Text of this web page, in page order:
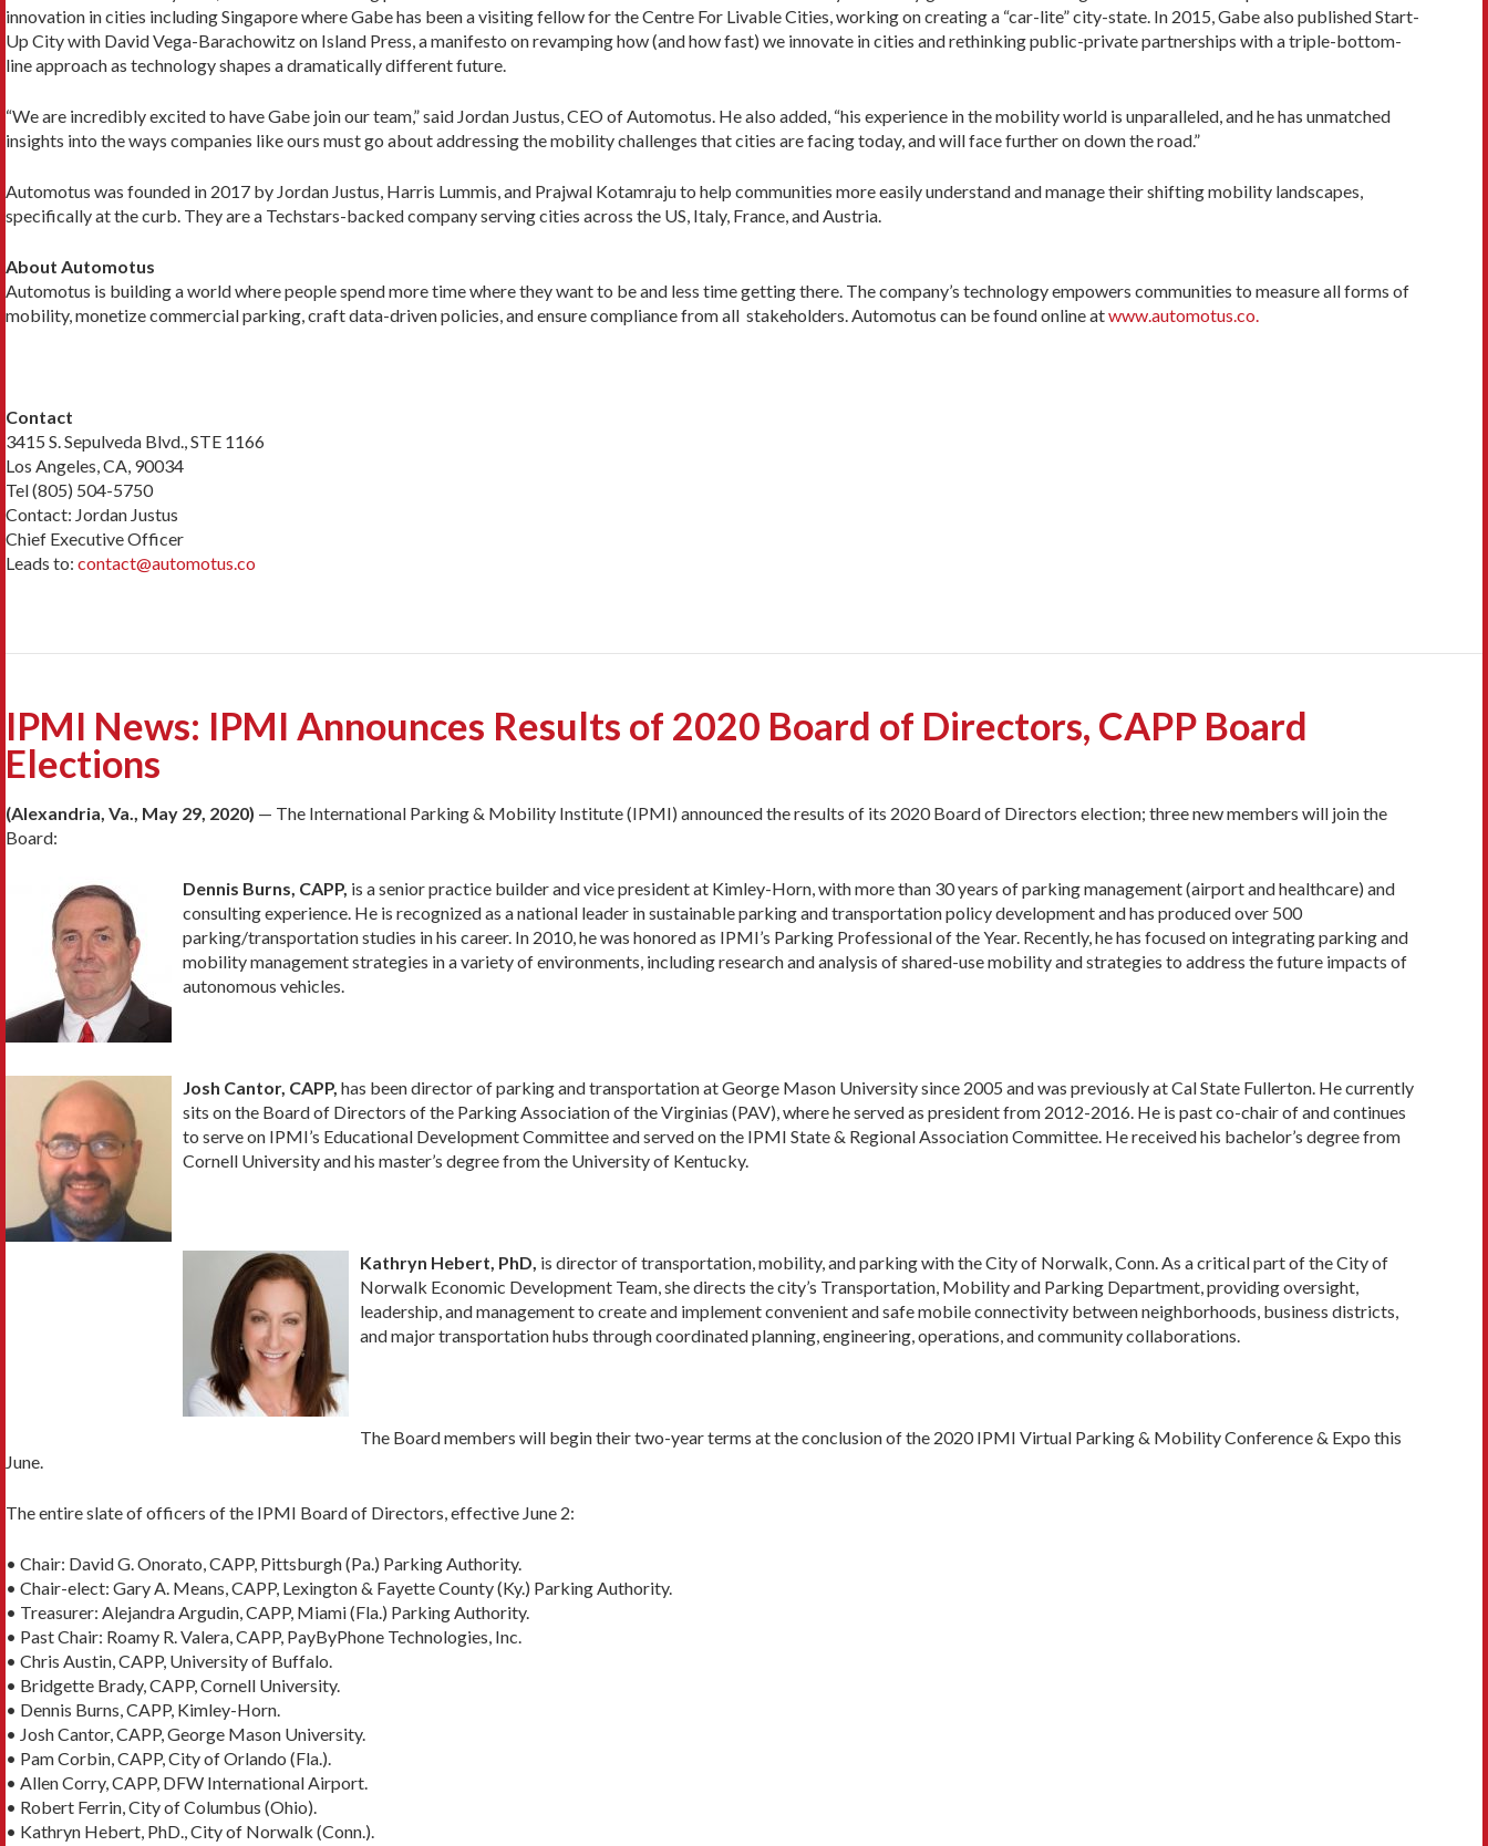
innovation in cities including Singapore where Gabe has been a visiting fellow for the Centre For Livable Cities, working on creating a “car-lite” city-state. In 2015, Gabe also published Start-
Up City with David Vega-Barachowitz on Island Press, a manifesto on revamping how (and how fast) we innovate in cities and rethinking public-private partnerships with a triple-bottom-
line approach as technology shapes a dramatically different future.
“We are incredibly excited to have Gabe join our team,” said Jordan Justus, CEO of Automotus. He also added, “his experience in the mobility world is unparalleled, and he has unmatched
insights into the ways companies like ours must go about addressing the mobility challenges that cities are facing today, and will face further on down the road.”
Automotus was founded in 2017 by Jordan Justus, Harris Lummis, and Prajwal Kotamraju to help communities more easily understand and manage their shifting mobility landscapes,
specifically at the curb. They are a Techstars-backed company serving cities across the US, Italy, France, and Austria.
About Automotus
Automotus is building a world where people spend more time where they want to be and less time getting there. The company’s technology empowers communities to measure all forms of
mobility, monetize commercial parking, craft data-driven policies, and ensure compliance from all stakeholders. Automotus can be found online atwww.automotus.co.
Contact
3415 S. Sepulveda Blvd., STE 1166
Los Angeles, CA, 90034
Tel (805) 504-5750
Contact: Jordan Justus
Chief Executive Officer
Leads to: contact@automotus.co
IPMI News: IPMI Announces Results of 2020 Board of Directors, CAPP Board
Elections
(Alexandria, Va., May 29, 2020) — The International Parking & Mobility Institute (IPMI) announced the results of its 2020 Board of Directors election; three new members will join the
Board:
Dennis Burns, CAPP, is a senior practice builder and vice president at Kimley-Horn, with more than 30 years of parking management (airport and healthcare) and
consulting experience. He is recognized as a national leader in sustainable parking and transportation policy development and has produced over 500
parking/transportation studies in his career. In 2010, he was honored as IPMI’s Parking Professional of the Year. Recently, he has focused on integrating parking and
mobility management strategies in a variety of environments, including research and analysis of shared-use mobility and strategies to address the future impacts of
autonomous vehicles.
Josh Cantor, CAPP, has been director of parking and transportation at George Mason University since 2005 and was previously at Cal State Fullerton. He currently
sits on the Board of Directors of the Parking Association of the Virginias (PAV), where he served as president from 2012-2016. He is past co-chair of and continues
to serve on IPMI’s Educational Development Committee and served on the IPMI State & Regional Association Committee. He received his bachelor’s degree from
Cornell University and his master’s degree from the University of Kentucky.
Kathryn Hebert, PhD, is director of transportation, mobility, and parking with the City of Norwalk, Conn. As a critical part of the City of
Norwalk Economic Development Team, she directs the city’s Transportation, Mobility and Parking Department, providing oversight,
leadership, and management to create and implement convenient and safe mobile connectivity between neighborhoods, business districts,
and major transportation hubs through coordinated planning, engineering, operations, and community collaborations.
The Board members will begin their two-year terms at the conclusion of the 2020 IPMI Virtual Parking & Mobility Conference & Expo this
June.
The entire slate of officers of the IPMI Board of Directors, effective June 2:
• Chair: David G. Onorato, CAPP, Pittsburgh (Pa.) Parking Authority.
• Chair-elect: Gary A. Means, CAPP, Lexington & Fayette County (Ky.) Parking Authority.
• Treasurer: Alejandra Argudin, CAPP, Miami (Fla.) Parking Authority.
• Past Chair: Roamy R. Valera, CAPP, PayByPhone Technologies, Inc.
• Chris Austin, CAPP, University of Buffalo.
• Bridgette Brady, CAPP, Cornell University.
• Dennis Burns, CAPP, Kimley-Horn.
• Josh Cantor, CAPP, George Mason University.
• Pam Corbin, CAPP, City of Orlando (Fla.).
• Allen Corry, CAPP, DFW International Airport.
• Robert Ferrin, City of Columbus (Ohio).
• Kathryn Hebert, PhD., City of Norwalk (Conn.).